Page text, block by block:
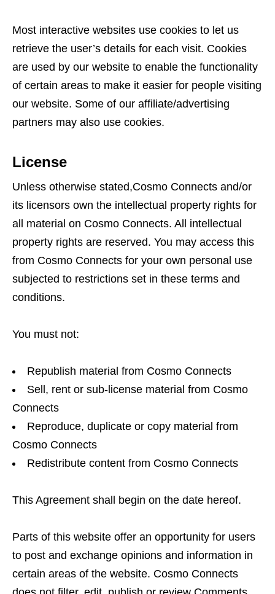
Most interactive websites use cookies to let us
retrieve the user’s details for each visit. Cookies
are used by our website to enable the functionality
of certain areas to make it easier for people visiting
our website. Some of our affiliate/advertising
partners may also use cookies.
License
Unless otherwise stated,Cosmo Connects and/or
its licensors own the intellectual property rights for
all material on Cosmo Connects. All intellectual
property rights are reserved. You may access this
from Cosmo Connects for your own personal use
subjected to restrictions set in these terms and
conditions.
You must not:
Republish material from Cosmo Connects
Sell, rent or sub-license material from Cosmo
Connects
Reproduce, duplicate or copy material from
Cosmo Connects
Redistribute content from Cosmo Connects
This Agreement shall begin on the date hereof.
Parts of this website offer an opportunity for users
to post and exchange opinions and information in
certain areas of the website. Cosmo Connects